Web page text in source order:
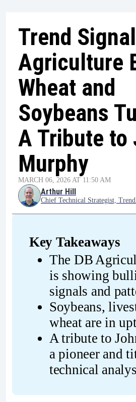
Trend
Agriculture
Wheat and
Soybeans
A Tribute to
Murphy
MARCH 06, 2026 AT 11:50 AM
Arthur Hill
Chief Technical Strategist,
Key Takeaways
The DB
is showing
signals and
Soybeans,
wheat are in
A tribute to
a pioneer and
technical